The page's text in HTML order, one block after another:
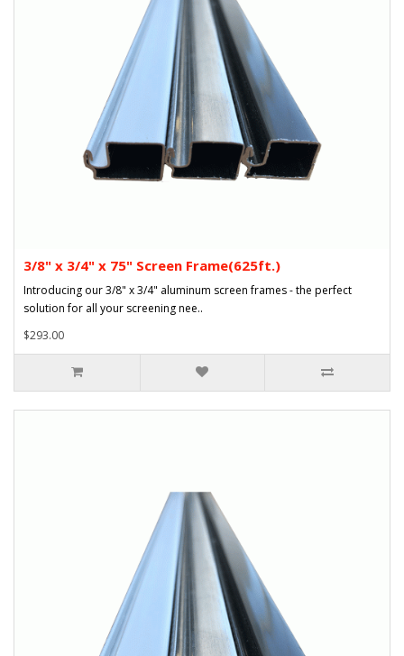
3/8" x 3/4" x 75" Screen Frame(625ft.)
Introducing our 3/8" x 3/4" aluminum screen frames - the perfect
solution for all your screening nee..
$293.00